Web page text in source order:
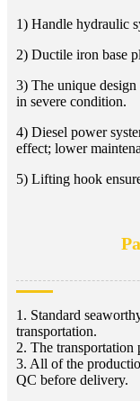
1) Handle hydraulic
2) Ductile iron base
3) The unique
in severe condition.
4) Diesel power
effect; lower
5) Lifting hook
1. Standard
transportation.
2. The
3. All of the
QC before delivery.